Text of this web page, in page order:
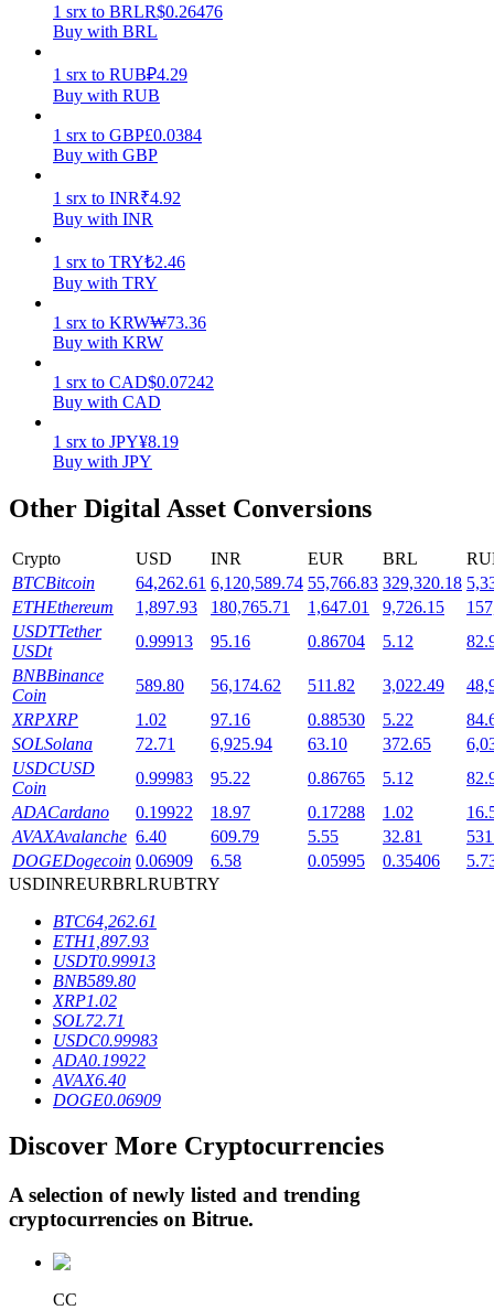
Power Piggy
Earn competitive rewards daily
High returns & instant access
Launchpool
BTR Lockups
Exclusive investments for BTR holders
Loans
Crypto-backed borrowing service
1 srx to BRLR$0.26476
Buy with BRL
1 srx to RUB₽4.29
Buy with RUB
1 srx to GBP£0.0384
Buy with GBP
1 srx to INR₹4.92
Buy with INR
1 srx to TRY₺2.46
Buy with TRY
1 srx to KRW₩73.36
Buy with KRW
1 srx to CAD$0.07242
Buy with CAD
1 srx to JPY¥8.19
Buy with JPY
Other Digital Asset Conversions
Crypto USD INR EUR BRL
BTCBitcoin 64,262.61 6,120,589.74 55,766.83 329,320.18
ETHEthereum 1,897.93 180,765.71 1,647.01 9,726.15
USDTTether
USDt
0.99913 95.16 0.86704 5.12
BNBBinance
Coin
589.80 56,174.62 511.82 3,022.49
XRPXRP 1.02 97.16 0.88530 5.22
SOLSolana 72.71 6,925.94 63.10 372.65
USDCUSD
Coin
0.99983 95.22 0.86765 5.12
ADACardano 0.19922 18.97 0.17288 1.02
AVAXAvalanche 6.40 609.79 5.55 32.81
DOGEDogecoin 0.06909 6.58 0.05995 0.35406
USDINREURBRLRUBTRY
BTC64,262.61
ETH1,897.93
USDT0.99913
BNB589.80
XRP1.02
SOL72.71
USDC0.99983
ADA0.19922
AVAX6.40
DOGE0.06909
Discover More Cryptocurrencies
A selection of newly listed and trending
cryptocurrencies on Bitrue.
CC